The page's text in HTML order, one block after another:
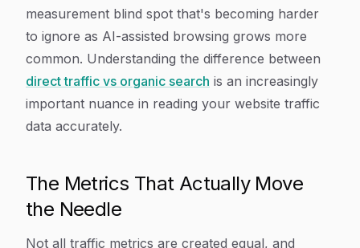
measurement blind spot that's becoming harder
to ignore as AI-assisted browsing grows more
common. Understanding the difference between
direct traffic vs organic search is an increasingly
important nuance in reading your website traffic
data accurately.
The Metrics That Actually Move
the Needle
Not all traffic metrics are created equal, and